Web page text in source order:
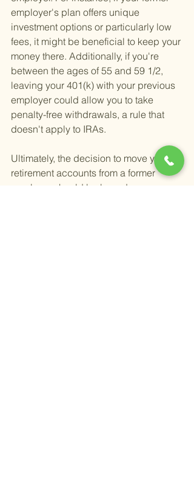
employer's plan offers unique
investment options or particularly low
fees, it might be beneficial to keep your
money there. Additionally, if you're
between the ages of 55 and 59 1/2,
leaving your 401(k) with your previous
employer could allow you to take
penalty-free withdrawals, a rule that
doesn't apply to IRAs.
Ultimately, the decision to move your
retirement accounts from a former
employer should be based on your